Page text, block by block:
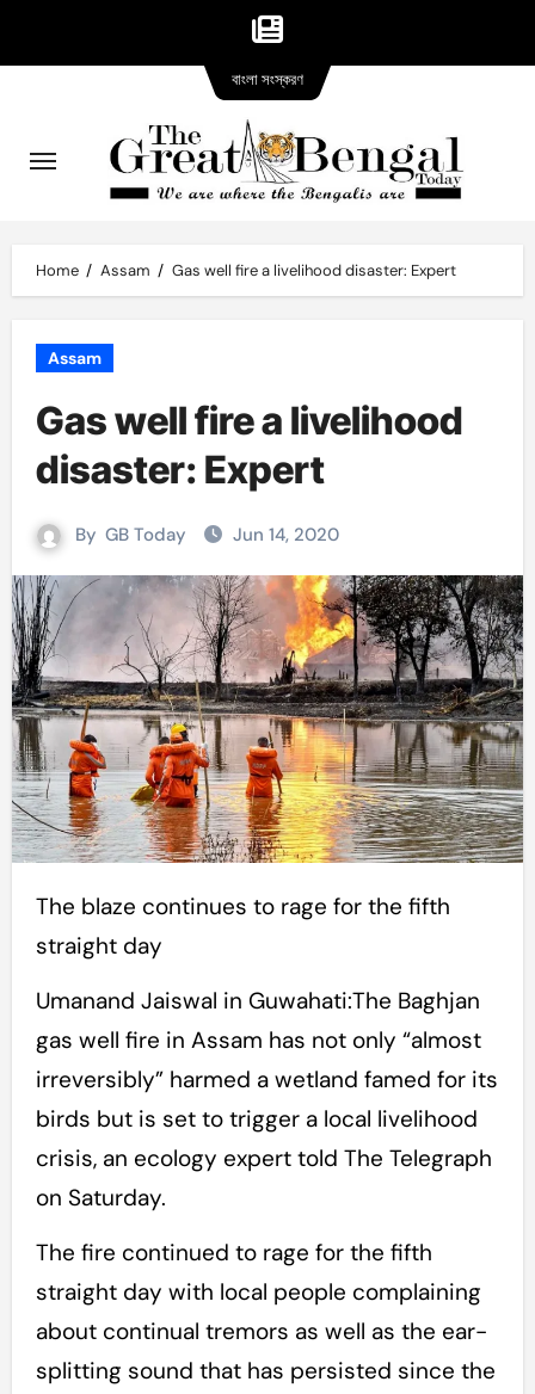
content
Home Assam Gas well fire a livelihood disaster: Expert
Assam
Gas well fire a livelihood
disaster: Expert
By GB Today Jun 14, 2020
The blaze continues to rage for the fifth
straight day
Umanand Jaiswal in Guwahati:The Baghjan
gas well fire in Assam has not only “almost
irreversibly” harmed a wetland famed for its
birds but is set to trigger a local livelihood
crisis, an ecology expert told The Telegraph
on Saturday.
The fire continued to rage for the fifth
straight day with local people complaining
about continual tremors as well as the ear-
splitting sound that has persisted since the
বাংলা সংস্করণversion